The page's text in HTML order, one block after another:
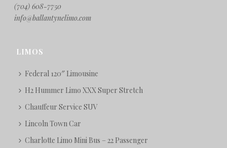
(704) 608-7750
info@ballantynelimo.com
LIMOS
Federal 120″ Limousine
H2 Hummer Limo XXX Super Stretch
Chauffeur Service SUV
Lincoln Town Car
Charlotte Limo Mini Bus – 22 Passenger